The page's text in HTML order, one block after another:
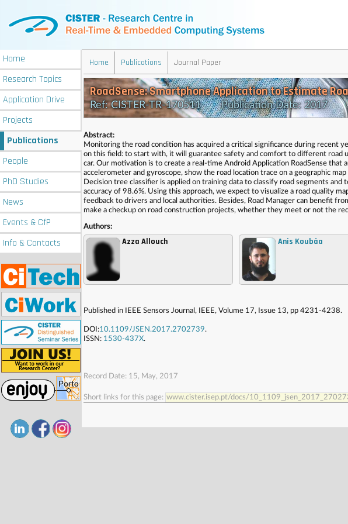
Home
Research Topics
Application Drive
Projects
Publications
People
PhD Studies
News
Events & CfP
Info & Contacts
Home Publications Journal Paper
RoadSense: Smartphone Application to Estimate
Ref: CISTER-TR-170511 Publication Date: 2017
Abstract:
Monitoring the road condition has acquired a critical significance during recent
on this field: to start with, it will guarantee safety and comfort to different road
car. Our motivation is to create a real-time Android Application RoadSense that
accelerometer and gyroscope, show the road location trace on a geographic
Decision tree classifier is applied on training data to classify road segments
accuracy of 98.6%. Using this approach, we expect to visualize a road quality
feedback to drivers and local authorities. Besides, Road Manager can benefit
make a checkup on road construction projects, whether they meet or not the
Authors:
Azza Allouch , Anis Koubâa
Published in IEEE Sensors Journal, IEEE, Volume 17, Issue 13, pp 4231-4238.
DOI:10.1109/JSEN.2017.2702739.
ISSN: 1530-437X.
Record Date: 15, May, 2017
Short links for this page: www.cister.isep.pt/docs/